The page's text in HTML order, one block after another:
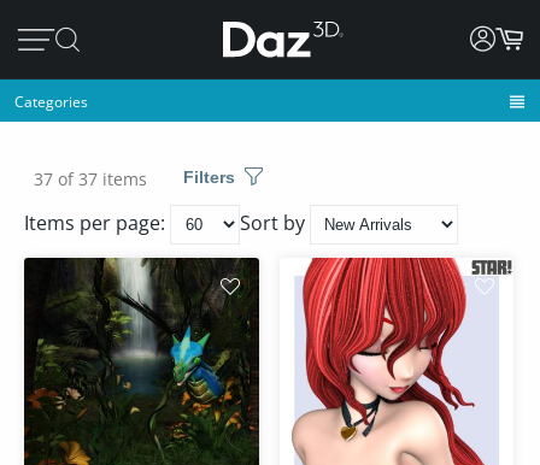
Categories
37 of 37 items Filters
Items per page: Sort by